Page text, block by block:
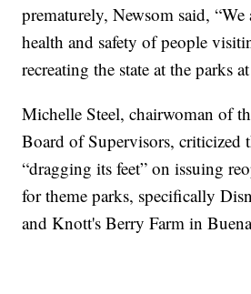
prematurely, Newsom said,
health and safety of people
recreating the state at the parks
Michelle Steel, chairwoman of
Board of Supervisors, criticized
“dragging its feet” on issuing
for theme parks, specifically
and Knott's Berry Farm in